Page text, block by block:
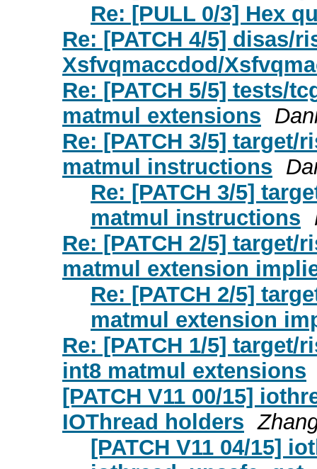
Re: [PULL 0/3] Hex
Re: [PATCH 4/5] disas/
Xsfvqmaccdod/
Re: [PATCH 5/5] tests/
matmul extensions
Re: [PATCH 3/5]
matmul instructions
Re: [PATCH 3/5]
matmul instructions
Re: [PATCH 2/5]
matmul extension
Re: [PATCH 2/5]
matmul extension
Re: [PATCH 1/5]
int8 matmul extensions
[PATCH V11 00/15]
IOThread holders
[PATCH V11 04/15]